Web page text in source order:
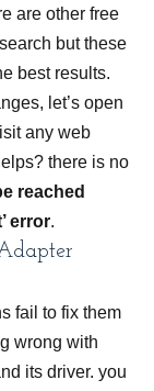
are other free
but these
best results.
let’s open
any web
there is no
reached
error.
fail to fix them
wrong with
its driver. you